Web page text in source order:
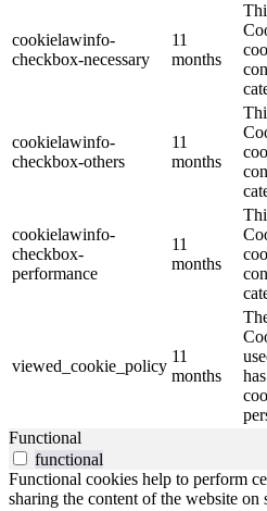
cookielawinfo-
checkbox-necessary
11
months
cookielawinfo-
checkbox-others
11
months
cookielawinfo-
checkbox-
performance
11
months
viewed_cookie_policy
11
months
Functional
functional
Functional cookies help to perform
sharing the content of the website